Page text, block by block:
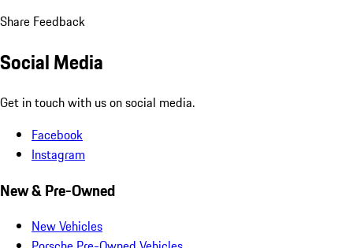
Share Feedback
Social Media
Get in touch with us on social media.
Facebook
Instagram
New & Pre-Owned
New Vehicles